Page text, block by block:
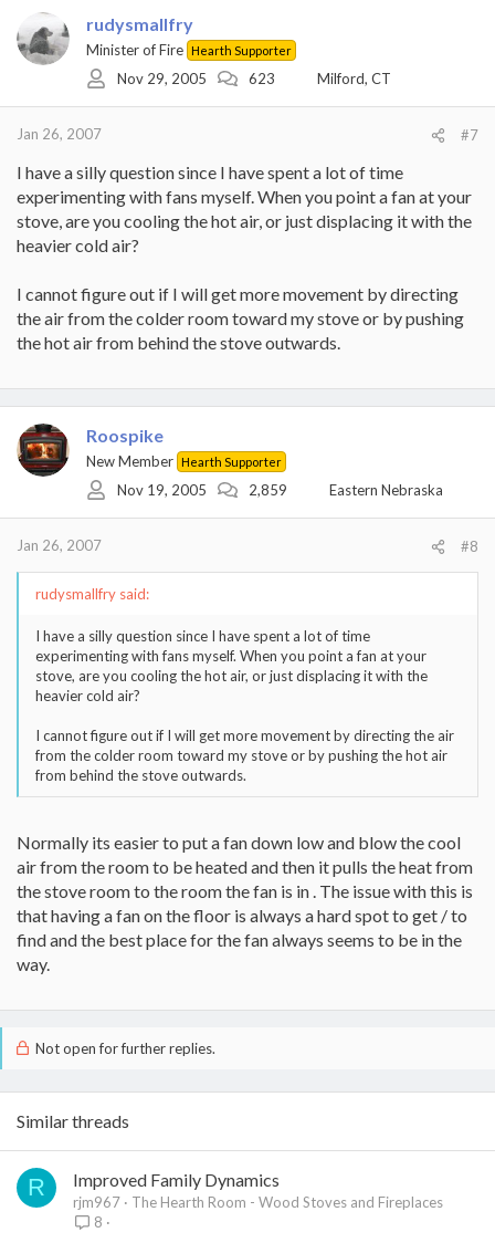
rudysmallfry
Minister of Fire Hearth Supporter
Nov 29, 2005 623 Milford, CT
Jan 26, 2007 #7
I have a silly question since I have spent a lot of time
experimenting with fans myself. When you point a fan at your
stove, are you cooling the hot air, or just displacing it with the
heavier cold air?
I cannot figure out if I will get more movement by directing
the air from the colder room toward my stove or by pushing
the hot air from behind the stove outwards.
Roospike
New Member Hearth Supporter
Nov 19, 2005 2,859 Eastern Nebraska
Jan 26, 2007 #8
rudysmallfry said:
I have a silly question since I have spent a lot of time
experimenting with fans myself. When you point a fan at your
stove, are you cooling the hot air, or just displacing it with the
heavier cold air?
I cannot figure out if I will get more movement by directing the air
from the colder room toward my stove or by pushing the hot air
from behind the stove outwards.
Normally its easier to put a fan down low and blow the cool
air from the room to be heated and then it pulls the heat from
the stove room to the room the fan is in . The issue with this is
that having a fan on the floor is always a hard spot to get / to
find and the best place for the fan always seems to be in the
way.
Not open for further replies.
Similar threads
R Improved Family Dynamics
rjm967
The Hearth Room - Wood Stoves and Fireplaces
8